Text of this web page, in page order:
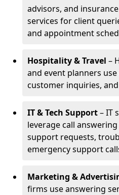
advisors, and
services for client
and appointment
Hospitality & Travel –
and event planners
customer inquiries,
IT & Tech Support– IT
leverage call
support requests,
emergency support
Marketing &
firms use answering